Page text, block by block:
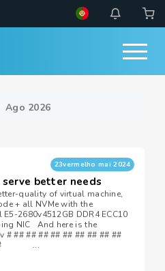
Ago 2026
23vermelho mai 2024
better needs
quality of virtual machine,
+ all NVMe with the
2680v4512GB DDR4 ECC10
NIC And here is the
# ## ## ## ## ## ## ## ## ##
## ...